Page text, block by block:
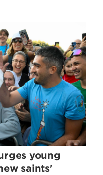
young
saints'